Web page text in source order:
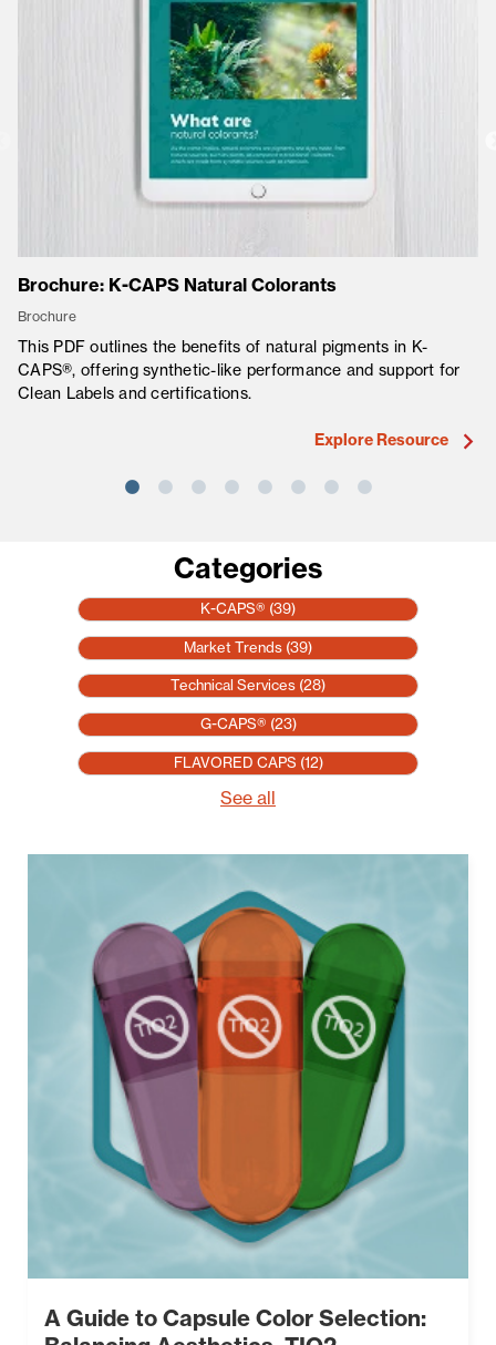
Brochure: K-CAPS Natural Colorants
Brochure
This PDF outlines the benefits of natural pigments in K-
CAPS®, offering synthetic-like performance and support for
Clean Labels and certifications.
Explore Resource
Categories
K-CAPS® (39)
Market Trends (39)
Technical Services (28)
G-CAPS® (23)
FLAVORED CAPS (12)
See all
A Guide to Capsule Color Selection: